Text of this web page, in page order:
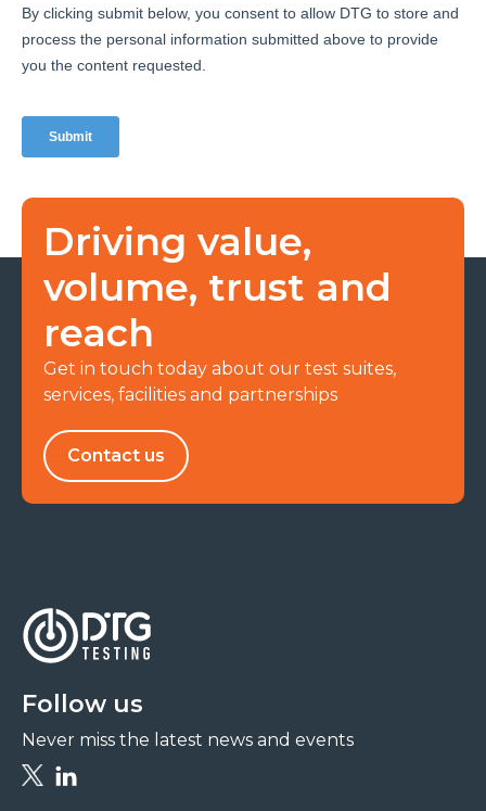
Driving value,
volume, trust and
reach
Get in touch today about our test suites,
services, facilities and partnerships
Contact us
Follow us
Never miss the latest news and events